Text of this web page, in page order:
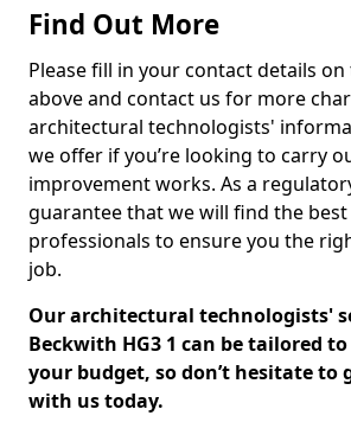
Find Out More
Please fill in your contact details
above and contact us for more
architectural technologists'
we offer if you’re looking to carry
improvement works. As a
guarantee that we will find the best
professionals to ensure you the
job.
Our architectural technologists'
Beckwith HG3 1 can be tailored
your budget, so don’t hesitate to
with us today.